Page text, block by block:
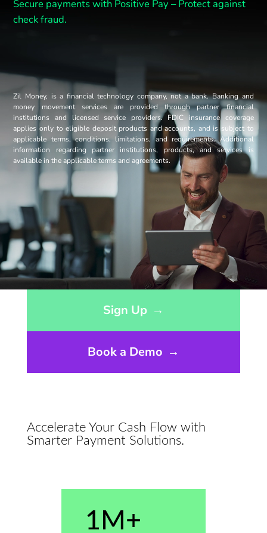
Secure payments with Positive Pay –Protect against
check fraud.
Zil Money, is a financial technology company, not a bank. Banking and
money movement services are provided through partner financial
institutions and licensed service providers. FDIC insurance coverage
applies only to eligible deposit products and accounts, and is subject to
applicable terms, conditions, limitations, and requirements. Additional
information regarding partner institutions, products, and services is
available in the applicable terms and agreements.
Sign Up →
Book a Demo →
Accelerate Your Cash Flow with
Smarter Payment Solutions.
1M+